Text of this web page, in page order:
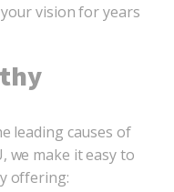
vision for years
leading causes of
we make it easy to
offering: